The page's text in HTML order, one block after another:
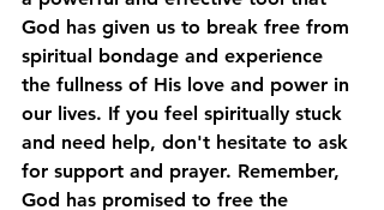
God has given us to break free from
spiritual bondage and experience
the fullness of His love and power in
our lives. If you feel spiritually stuck
and need help, don't hesitate to ask
for support and prayer. Remember,
God has promised to free the